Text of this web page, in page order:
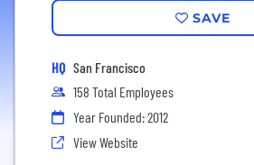
SAVE
HQ San Francisco
158 Total Employees
Year Founded: 2012
View Website